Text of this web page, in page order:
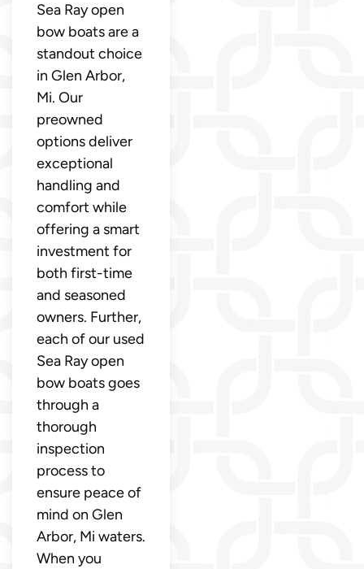
Sea Ray open
bow boats are a
standout choice
in Glen Arbor,
Mi. Our
preowned
options deliver
exceptional
handling and
comfort while
offering a smart
investment for
both first-time
and seasoned
owners. Further,
each of our used
Sea Ray open
bow boats goes
through a
thorough
inspection
process to
ensure peace of
mind on Glen
Arbor, Mi waters.
When you